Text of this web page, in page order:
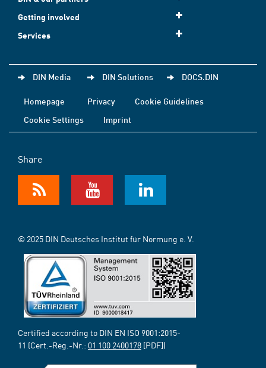
Getting involved
Services
DIN Media DIN Solutions DOCS.DIN
Homepage Privacy
Cookie Guidelines
Cookie Settings
Imprint
Share
© 2025 DIN Deutsches Institut für Normung e. V.
Certified according to DIN EN ISO 9001:2015-
11 (Cert.-Reg.-Nr.: 01 100 2400178 [PDF])